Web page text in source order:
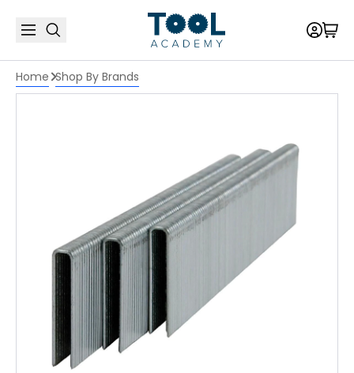
Home Shop By Brands